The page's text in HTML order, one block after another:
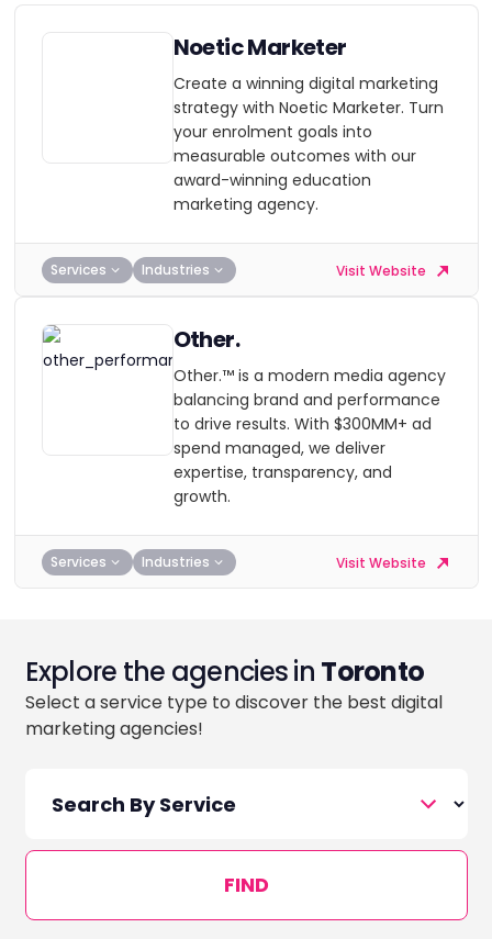
Noetic Marketer
Create a winning digital marketing
strategy with Noetic Marketer. Turn
your enrolment goals into
measurable outcomes with our
award-winning education
marketing agency.
Services Industries Visit Website
Other.
Other.™ is a modern media agency
balancing brand and performance
to drive results. With $300MM+ ad
spend managed, we deliver
expertise, transparency, and
growth.
Services Industries Visit Website
Explore the agencies in Toronto
Select a service type to discover the best digital
marketing agencies!
FIND